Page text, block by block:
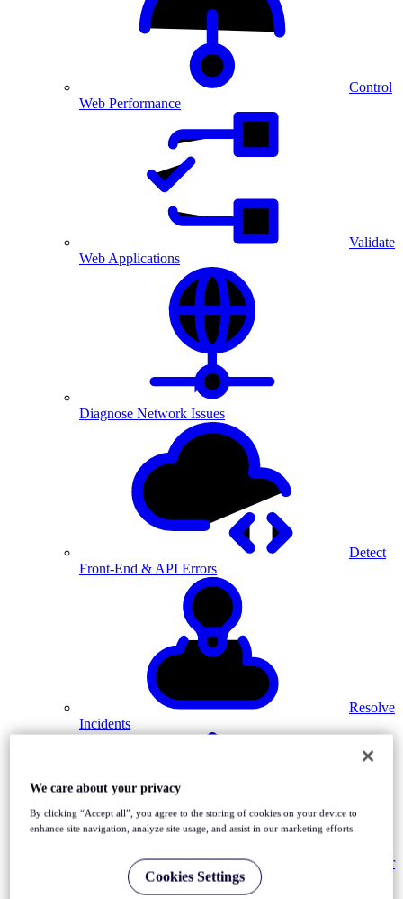
Control
Web Performance
Validate
Web Applications
Diagnose Network Issues
Detect
Front-End & API Errors
Resolve
Incidents
Monitor
MFA-driven journeys
We care about your privacy
By clicking “Accept all”, you agree to the storing of cookies on your device to
enhance site navigation, analyze site usage, and assist in our marketing efforts.
Cookies Settings